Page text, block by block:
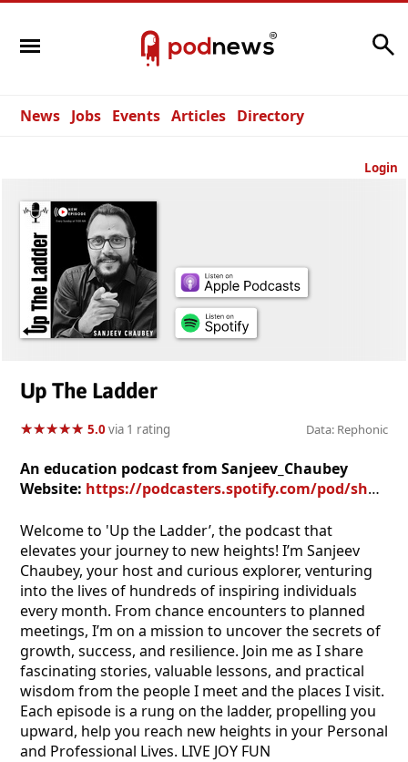
News Jobs Events Articles Directory
Login
Up The Ladder
★★★★★
★★★★★ 5.0via 1 rating Data: Rephonic
An education podcast from Sanjeev_Chaubey
Website: https://podcasters.spotify.com/pod/show/uptheladder
Welcome to 'Up the Ladder’, the podcast that
elevates your journey to new heights! I’m Sanjeev
Chaubey, your host and curious explorer, venturing
into the lives of hundreds of inspiring individuals
every month. From chance encounters to planned
meetings, I’m on a mission to uncover the secrets of
growth, success, and resilience. Join me as I share
fascinating stories, valuable lessons, and practical
wisdom from the people I meet and the places I visit.
Each episode is a rung on the ladder, propelling you
upward, help you reach new heights in your Personal
and Professional Lives. LIVE JOY FUN